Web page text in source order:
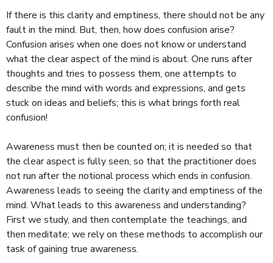
If there is this clarity and emptiness, there should not be any
fault in the mind. But, then, how does confusion arise?
Confusion arises when one does not know or understand
what the clear aspect of the mind is about. One runs after
thoughts and tries to possess them, one attempts to
describe the mind with words and expressions, and gets
stuck on ideas and beliefs; this is what brings forth real
confusion!
Awareness must then be counted on; it is needed so that
the clear aspect is fully seen, so that the practitioner does
not run after the notional process which ends in confusion.
Awareness leads to seeing the clarity and emptiness of the
mind. What leads to this awareness and understanding?
First we study, and then contemplate the teachings, and
then meditate; we rely on these methods to accomplish our
task of gaining true awareness.